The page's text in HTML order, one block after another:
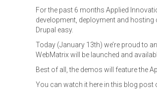
For the past 6 months Applied
development, deployment and
Drupal easy.
Today (January 13th) we’re proud to
WebMatrix will be launched and
Best of all, the demos will feature the
You can watch it here in this blog